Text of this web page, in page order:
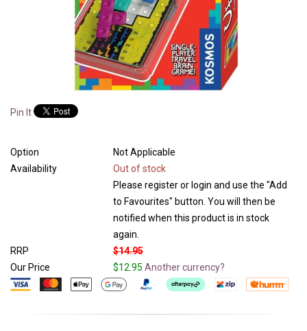
Pin It
Option
Not Applicable
Availability
Out of stock
Please register or login and use the "Add
to Favourites" button. You will then be
notified when this product is in stock
again.
RRP
$14.95
Our Price
$12.95 Another currency?